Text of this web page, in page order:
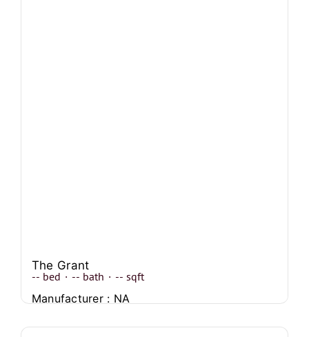
The Grant
-- bed · -- bath · -- sqft
Manufacturer : NA